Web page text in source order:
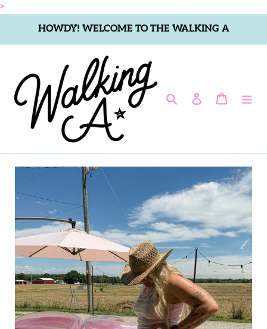
>
content
HOWDY! WELCOME TO THE WALKING A
Search Log in Cart